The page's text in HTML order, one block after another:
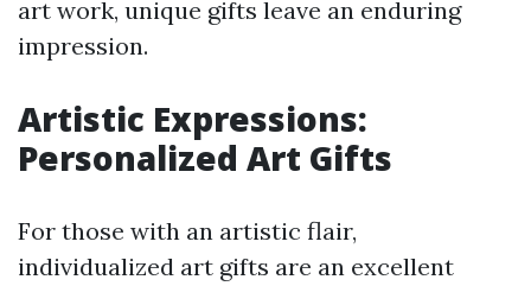
art work, unique gifts leave an enduring
impression.
Artistic Expressions:
Personalized Art Gifts
For those with an artistic flair,
individualized art gifts are an excellent